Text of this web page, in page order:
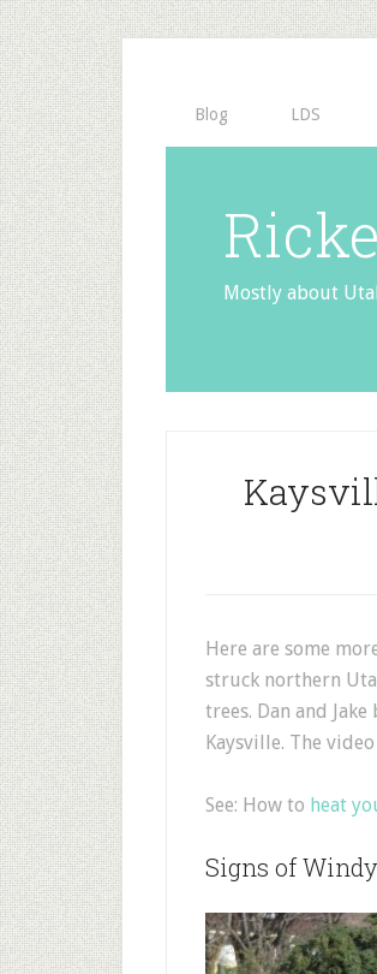
Blog LDS
Mostly about
Here are some
struck northern
trees. Dan and
Kaysville. The
See: How to heat
Signs of